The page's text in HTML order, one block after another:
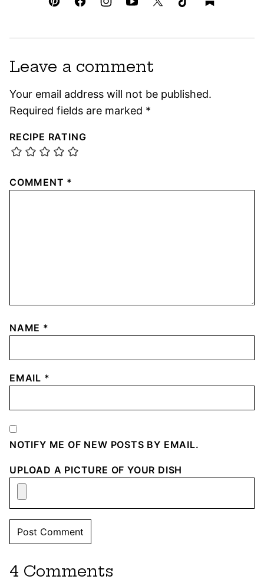
Leave a comment
Your email address will not be published.
Required fields are marked *
RECIPE RATING
COMMENT *
NAME *
EMAIL *
NOTIFY ME OF NEW POSTS BY EMAIL.
UPLOAD A PICTURE OF YOUR DISH
4 Comments